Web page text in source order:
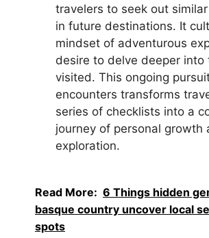
travelers to seek out
in future destinations. It
mindset of adventurous
desire to delve deeper into
visited. This ongoing
encounters transforms
series of checklists into a
journey of personal growth
exploration.
Read More: 6 Things hidden
basque country uncover local
spots